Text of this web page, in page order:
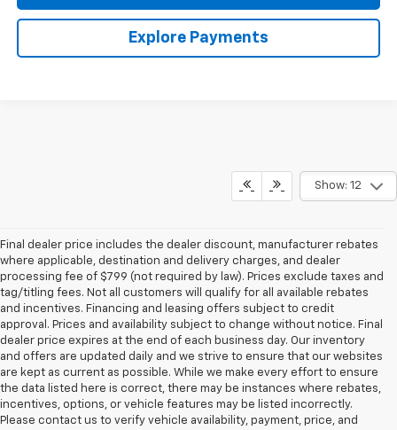
Explore Payments
Show: 12
Final dealer price includes the dealer discount, manufacturer rebates
where applicable, destination and delivery charges, and dealer
processing fee of $799 (not required by law). Prices exclude taxes and
tag/titling fees. Not all customers will qualify for all available rebates
and incentives. Financing and leasing offers subject to credit
approval. Prices and availability subject to change without notice. Final
dealer price expires at the end of each business day. Our inventory
and offers are updated daily and we strive to ensure that our websites
are kept as current as possible. While we make every effort to ensure
the data listed here is correct, there may be instances where rebates,
incentives, options, or vehicle features may be listed incorrectly.
Please contact us to verify vehicle availability, payment, price, and